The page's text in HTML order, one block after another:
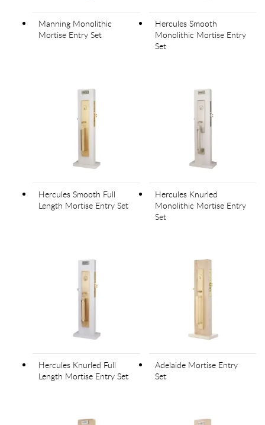
Manning Monolithic
Mortise Entry Set
Hercules Smooth
Monolithic Mortise Entry
Set
Hercules Smooth Full
Length Mortise Entry Set
Hercules Knurled
Monolithic Mortise Entry
Set
Hercules Knurled Full
Length Mortise Entry Set
Adelaide Mortise Entry
Set